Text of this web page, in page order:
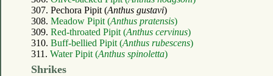
307. Pechora Pipit (Anthus gustavi)
308. Meadow Pipit (Anthus pratensis)
309. Red-throated Pipit (Anthus cervinus)
310. Buff-bellied Pipit (Anthus rubescens)
311. Water Pipit (Anthus spinoletta)
Shrikes